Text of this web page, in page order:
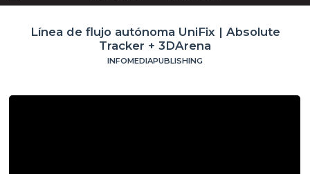
Línea de flujo autónoma UniFix | Absolute
Tracker + 3DArena
INFOMEDIAPUBLISHING